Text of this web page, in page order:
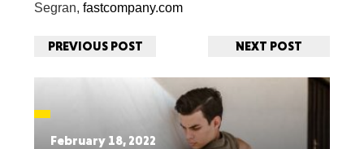
Segran,fastcompany.com
PREVIOUS POST NEXT POST
February 18, 2022